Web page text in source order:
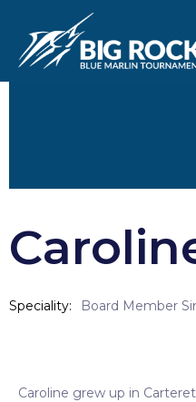
Speciality Board Member
Caroline grew up in